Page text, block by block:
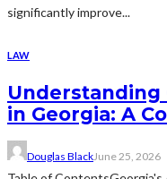
significantly improve...
LAW
Understanding
in Georgia: A
Douglas BlackJune 25, 2026